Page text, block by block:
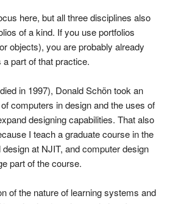
here, but all three disciplines also
of a kind. If you use portfolios
objects), you are probably already
part of that practice.
in 1997), Donald Schön took an
computers in design and the uses of
designing capabilities. That also
I teach a graduate course in the
at NJIT, and computer design
part of the course.
of the nature of learning systems and